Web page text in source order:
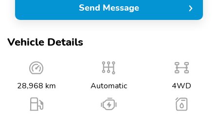
Vehicle Details
28,968 km Automatic 4WD
Send Message